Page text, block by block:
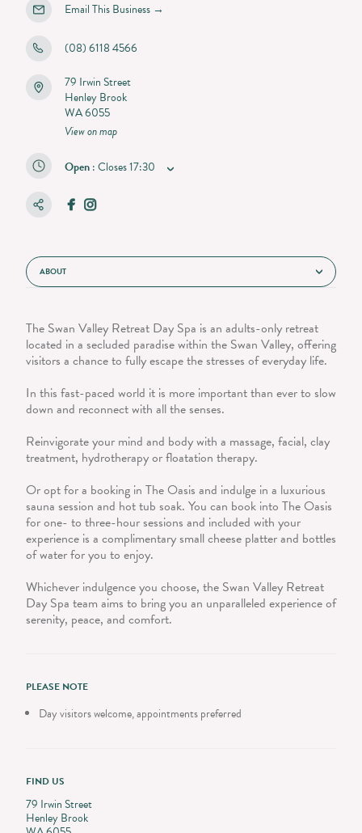
ABOUT
The Swan Valley Retreat Day Spa is an adults-only retreat
located in a secluded paradise within the Swan Valley, offering
visitors a chance to fully escape the stresses of everyday life.
In this fast-paced world it is more important than ever to slow
down and reconnect with all the senses.
Reinvigorate your mind and body with a massage, facial, clay
treatment, hydrotherapy or floatation therapy.
Or opt for a booking in The Oasis and indulge in a luxurious
sauna session and hot tub soak. You can book into The Oasis
for one- to three-hour sessions and included with your
experience is a complimentary small cheese platter and bottles
of water for you to enjoy.
Whichever indulgence you choose, the Swan Valley Retreat
Day Spa team aims to bring you an unparalleled experience of
serenity, peace, and comfort.
PLEASE NOTE
Day visitors welcome, appointments preferred
FIND US
79 Irwin Street
Henley Brook
Email This Business →
(08) 6118 4566
79 Irwin Street
Henley Brook
WA 6055
View on map
Open:Closes17:30